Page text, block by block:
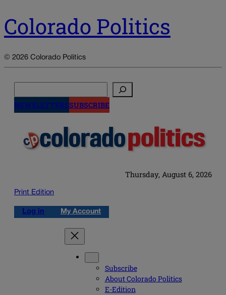
Colorado Politics
© 2026 Colorado Politics
NEWSLETTERSSUBSCRIBE
Thursday, August 6, 2026
Print Edition
Log in My Account
Subscribe
About Colorado Politics
E-Edition